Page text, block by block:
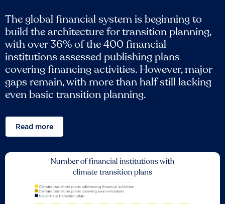
The global financial system is beginning to
build the architecture for transition planning,
with over 36% of the 400 financial
institutions assessed publishing plans
covering financing activities. However, major
gaps remain, with more than half still lacking
even basic transition planning.
Read more